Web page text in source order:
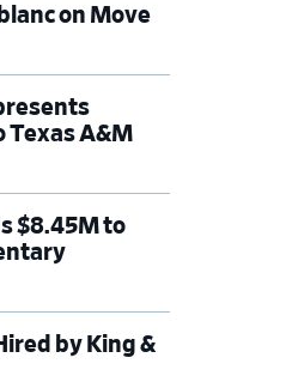
on Move
Texas A&M
$8.45M to
by King &